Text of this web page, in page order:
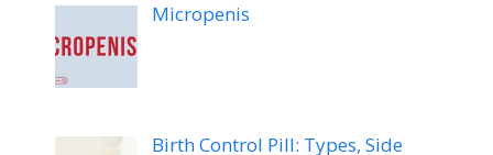
Micropenis
Birth Control Pill: Types, Side